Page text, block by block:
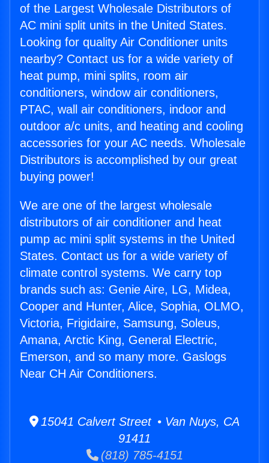
of the Largest Wholesale Distributors of
AC mini split units in the United States.
Looking for quality Air Conditioner units
nearby? Contact us for a wide variety of
heat pump, mini splits, room air
conditioners, window air conditioners,
PTAC, wall air conditioners, indoor and
outdoor a/c units, and heating and cooling
accessories for your AC needs. Wholesale
Distributors is accomplished by our great
buying power!
We are one of the largest wholesale
distributors of air conditioner and heat
pump ac mini split systems in the United
States. Contact us for a wide variety of
climate control systems. We carry top
brands such as: Genie Aire, LG, Midea,
Cooper and Hunter, Alice, Sophia, OLMO,
Victoria, Frigidaire, Samsung, Soleus,
Amana, Arctic King, General Electric,
Emerson, and so many more. Gaslogs
Near CH Air Conditioners.
15041 Calvert Street • Van Nuys, CA
91411
(818) 785-4151